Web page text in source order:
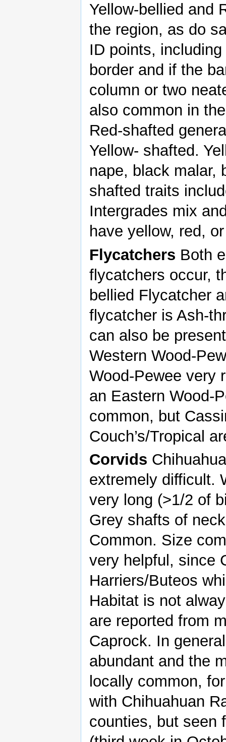
Yellow-bellied and
the region, as do
ID points,
border and if the
column or two
also common in
Red-shafted
Yellow- shafted.
nape, black malar,
shafted traits
Intergrades mix
have yellow, red,
Flycatchers Both
flycatchers occur,
bellied Flycatcher
flycatcher is Ash-
can also be
Western Wood-
Wood-Pewee very
an Eastern Wood-
common, but
Couch’s/Tropical
Corvids
extremely difficult.
very long (>1/2 of
Grey shafts of
Common. Size
very helpful, since
Harriers/Buteos
Habitat is not
are reported from
Caprock. In
abundant and the
locally common,
with Chihuahuan
counties, but seen